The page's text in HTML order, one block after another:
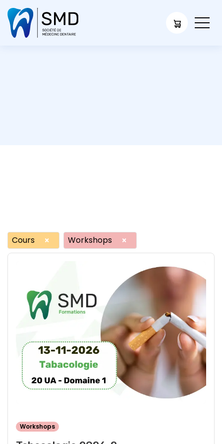
Cours × Workshops ×
Workshops